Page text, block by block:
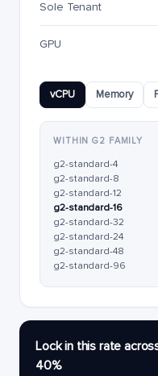
Sole Tenant
GPU
vCPU Memory
WITHIN G2 FAMILY
g2-standard-4
g2-standard-8
g2-standard-12
g2-standard-16
g2-standard-32
g2-standard-24
g2-standard-48
g2-standard-96
Lock in this rate
40%